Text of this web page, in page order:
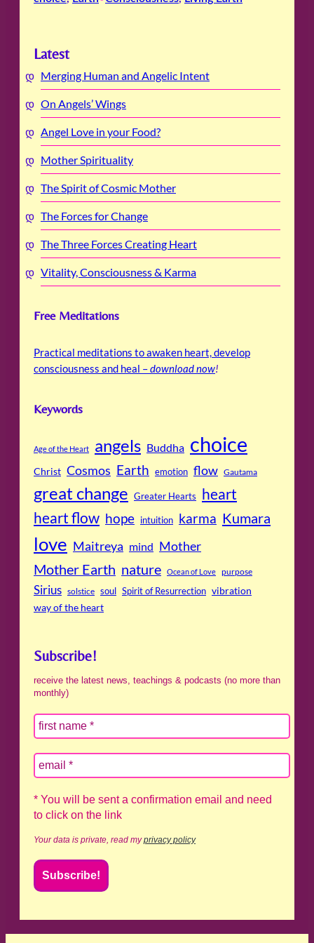
Latest
Merging Human and Angelic Intent
On Angels’ Wings
Angel Love in your Food?
Mother Spirituality
The Spirit of Cosmic Mother
The Forces for Change
The Three Forces Creating Heart
Vitality, Consciousness & Karma
Free Meditations
Practical meditations to awaken heart, develop
consciousness and heal –download now!
Keywords
Age of the Heart angels Buddha choice
Christ Cosmos Earth emotion flow Gautama
great change Greater Hearts heart
heart flow hope intuition karma Kumara
love Maitreya mind Mother
Mother Earth nature Ocean of Love purpose
Sirius solstice soul Spirit of Resurrection vibration
way of the heart
Subscribe!
receive the latest news, teachings & podcasts (no more than
monthly)
* You will be sent a confirmation email and need
to click on the link
Your data is private, read myprivacy policy